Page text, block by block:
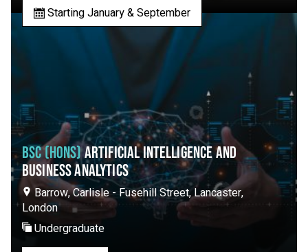
Starting January & September
BSC (HONS)ARTIFICIAL INTELLIGENCE AND
BUSINESS ANALYTICS
Barrow, Carlisle - Fusehill Street, Lancaster,
London
Undergraduate